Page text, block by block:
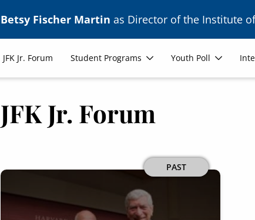
Betsy Fischer Martin as Director of the Institute
JFK Jr. Forum Student Programs Youth Poll
JFK Jr. Forum
PAST
Image